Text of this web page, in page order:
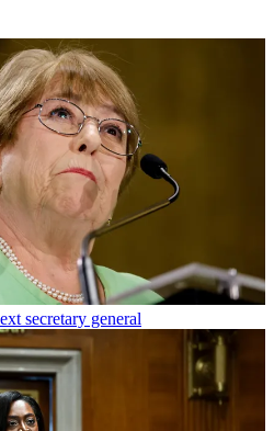
secretary general